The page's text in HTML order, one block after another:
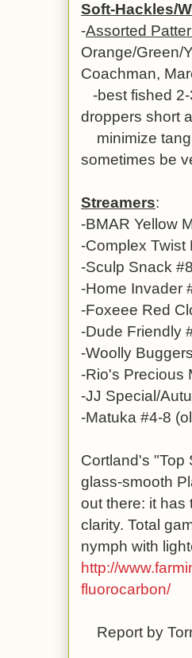
Soft-Hackles/
-Assorted
Orange/Green/
Coachman,
-best fished 2-
droppers short
minimize
sometimes be
Streamers:
-BMAR Yellow
-Complex Twist
-Sculp Snack
-Home Invader
-Foxeee Red
-Dude Friendly
-Woolly
-Rio's Precious
-JJ Special/
-Matuka #4-8
Cortland's "Top
glass-smooth
out there: it has
clarity. Total
nymph with
http://
fluorocarbon/
Report by